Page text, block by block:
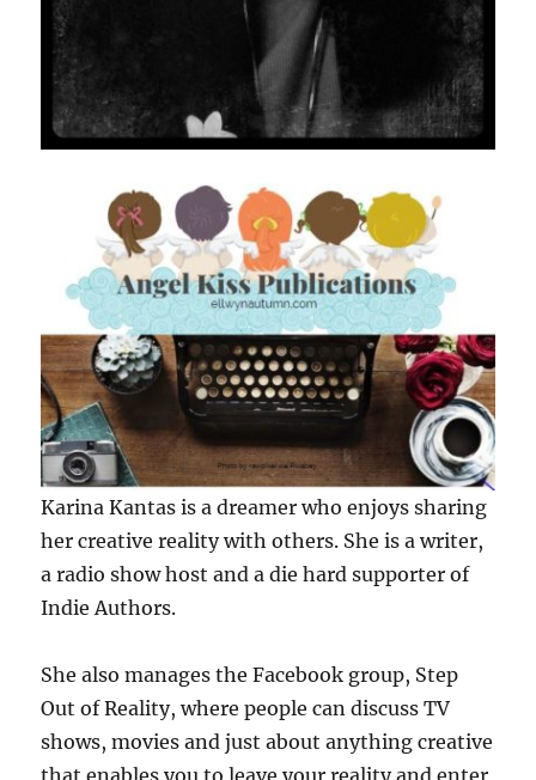
Karina Kantas is a dreamer who enjoys sharing
her creative reality with others. She is a writer,
a radio show host and a die hard supporter of
Indie Authors.
She also manages the Facebook group, Step
Out of Reality, where people can discuss TV
shows, movies and just about anything creative